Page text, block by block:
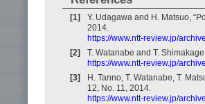
[1]
Y. Udagawa and H. Matsuo,
2014.
https://www.ntt-review.jp/
[2]
T. Watanabe and T.
https://www.ntt-review.jp/
[3]
H. Tanno, T. Watanabe, T.
12, No. 11, 2014.
https://www.ntt-review.jp/